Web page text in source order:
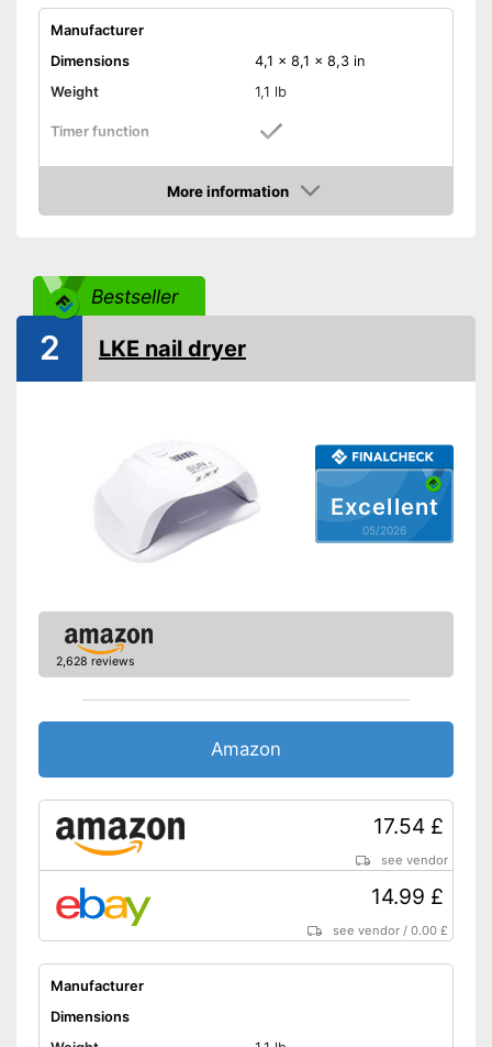
Manufacturer
Dimensions
4,1 x 8,1 x 8,3 in
Weight
1,1 lb
Timer function
Accessories
function
More information
Amazon
Bestseller
Excellent
05/2026
2 LKE nail dryer
2,628 reviews
Amazon
17.54 £
see vendor
14.99 £
see vendor /0.00 £
Manufacturer
Dimensions